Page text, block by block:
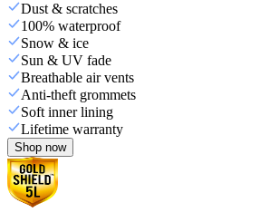
Dust & scratches
100% waterproof
Snow & ice
Sun & UV fade
Breathable air vents
Anti-theft grommets
Soft inner lining
Lifetime warranty
Shop now